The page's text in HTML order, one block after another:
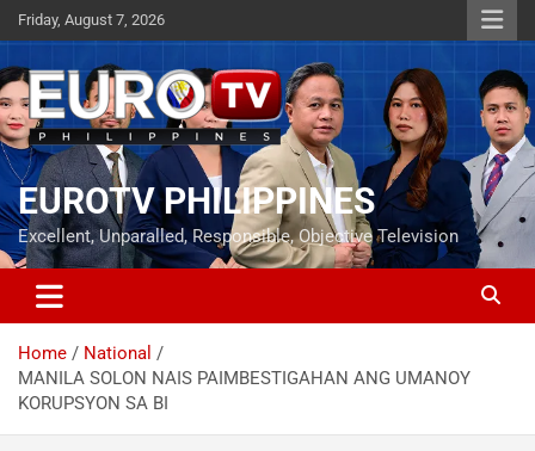
Skip
to
content
Friday, August 7, 2026
EUROTV PHILIPPINES
Excellent, Unparalled, Responsible, Objective Television
Home
National
MANILA SOLON NAIS PAIMBESTIGAHAN ANG UMANOY
KORUPSYON SA BI